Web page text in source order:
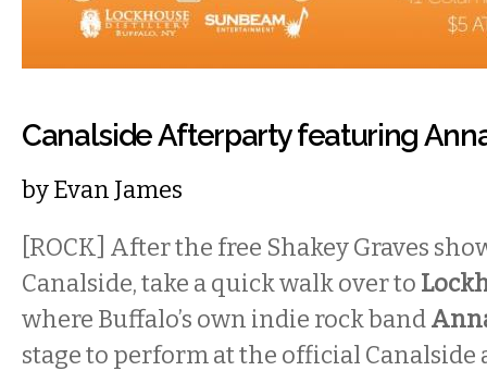
Canalside Afterparty featuring
byEvan James
[ROCK] After the free Shakey Graves
Canalside, take a quick walk over to
where Buffalo’s own indie rock band
stage to perform at the official Canalside